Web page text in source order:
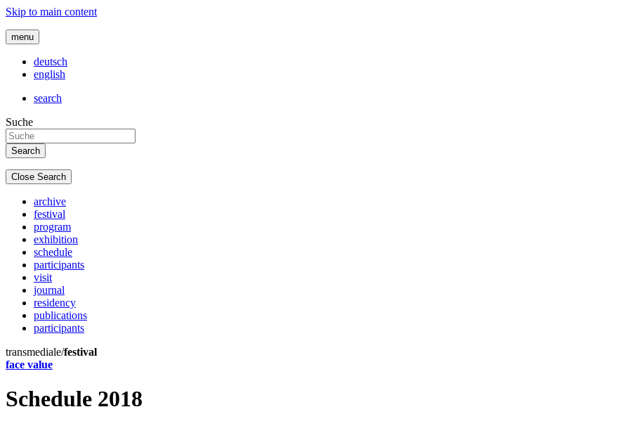
Skip to main content
menu
deutsch
english
search
Suche
Close Search
archive
festival
program
exhibition
schedule
participants
visit
journal
residency
publications
participants
transmediale/festival
face value
Schedule 2018